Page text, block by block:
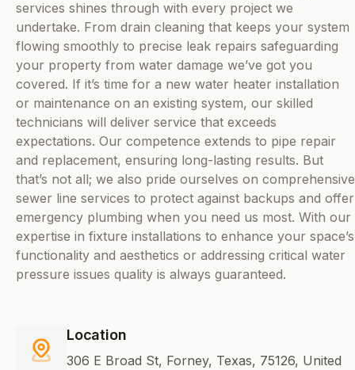
services shines through with every project we
undertake. From drain cleaning that keeps your system
flowing smoothly to precise leak repairs safeguarding
your property from water damage we’ve got you
covered. If it’s time for a new water heater installation
or maintenance on an existing system, our skilled
technicians will deliver service that exceeds
expectations. Our competence extends to pipe repair
and replacement, ensuring long-lasting results. But
that’s not all; we also pride ourselves on comprehensive
sewer line services to protect against backups and offer
emergency plumbing when you need us most. With our
expertise in fixture installations to enhance your space’s
functionality and aesthetics or addressing critical water
pressure issues quality is always guaranteed.
Location
306 E Broad St, Forney, Texas, 75126, United